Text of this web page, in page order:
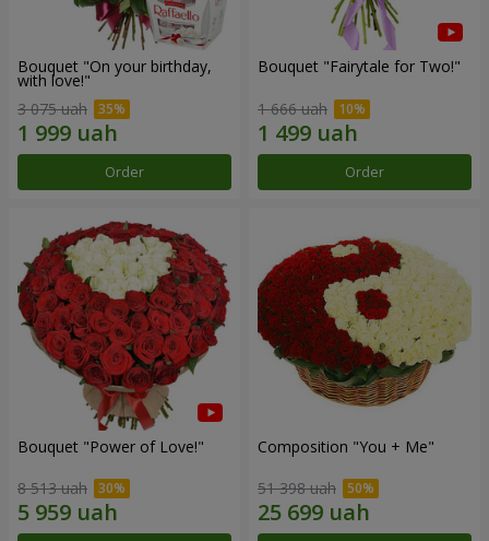
Bouquet "On your birthday,
with love!"
3 075 uah
Order
Bouquet "Fairytale for Two!"
1 666 uah
Order
Bouquet "Power of Love!"
8 513 uah
Composition "You + Me"
51 398 uah